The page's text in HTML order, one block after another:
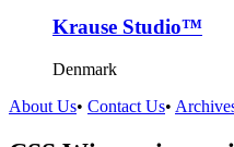
Krause Studio™
Denmark
About Us• Contact Us•